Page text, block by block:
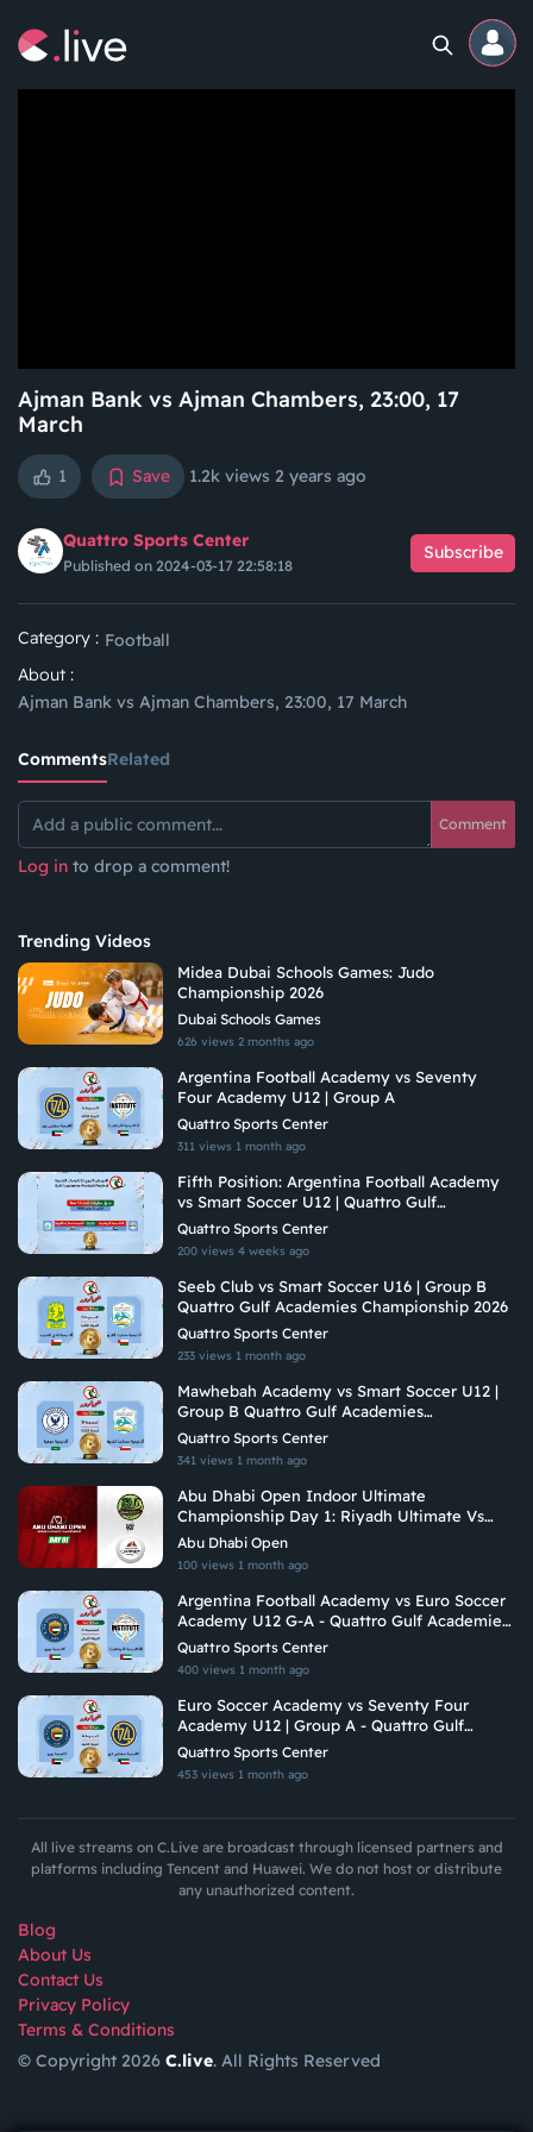
Competitions
Ajman Bank vs Ajman Chambers, 23:00, 17
March
1 Save 1.2k views 2 years ago
Quattro Sports Center
Published on 2024-03-17 22:58:18
Subscribe
Category : Football
About :
Ajman Bank vs Ajman Chambers, 23:00, 17 March
CommentsRelated
Comment
Log in to drop a comment!
Trending Videos
Midea Dubai Schools Games: Judo
Championship 2026
Dubai Schools Games
626 views 2 months ago
Argentina Football Academy vs Seventy
Four Academy U12 | Group A
Quattro Sports Center
311 views 1 month ago
Fifth Position: Argentina Football Academy
vs Smart Soccer U12 | Quattro Gulf
Academies Championship 2026
Quattro Sports Center
200 views 4 weeks ago
Seeb Club vs Smart Soccer U16 | Group B
Quattro Gulf Academies Championship 2026
Quattro Sports Center
233 views 1 month ago
Mawhebah Academy vs Smart Soccer U12 |
Group B Quattro Gulf Academies
Championship 2026
Quattro Sports Center
341 views 1 month ago
Abu Dhabi Open Indoor Ultimate
Championship Day 1: Riyadh Ultimate Vs
Arabian Fitrekkers Ultimate
Abu Dhabi Open
100 views 1 month ago
Argentina Football Academy vs Euro Soccer
Academy U12 G-A - Quattro Gulf Academies
Championship 2026
Quattro Sports Center
400 views 1 month ago
Euro Soccer Academy vs Seventy Four
Academy U12 | Group A - Quattro Gulf
Academies Championship 2026
Quattro Sports Center
453 views 1 month ago
All live streams on C.Live are broadcast through licensed partners and
platforms including Tencent and Huawei. We do not host or distribute
any unauthorized content.
Blog
About Us
Contact Us
Privacy Policy
Terms & Conditions
© Copyright 2026 C.live. All Rights Reserved